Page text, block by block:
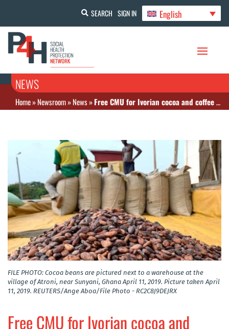
SEARCH SIGN IN English
NEWS
Home»Newsroom»News»Free CMU for Ivorian cocoa and coffee producers
FILE PHOTO: Cocoa beans are pictured next to a warehouse at the
village of Atroni, near Sunyani, Ghana April 11, 2019. Picture taken April
11, 2019. REUTERS/Ange Aboa/File Photo - RC2C8J9DEJRX
Free CMU for Ivorian cocoa and